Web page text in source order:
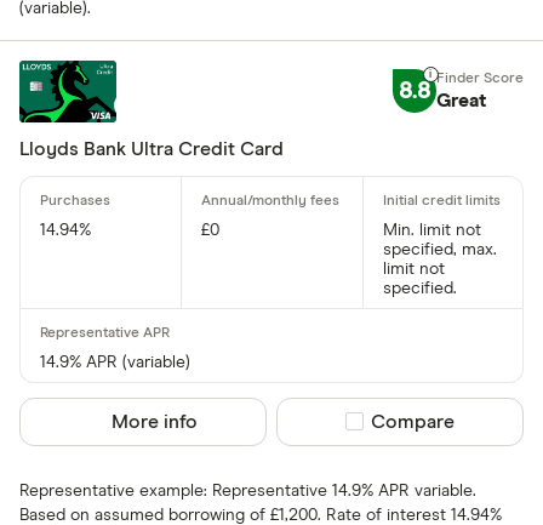
Finder
All offers
All
AIB
(variable).
8.8 Great
Lloyds Bank Ultra Credit Card
14.94% £0
Min. limit not
specified, max.
limit not
specified.
14.9% APR (variable)
Representative example: Representative 14.9% APR variable.
Based on assumed borrowing of £1,200. Rate of interest 14.94%
More info Compare product
Compare